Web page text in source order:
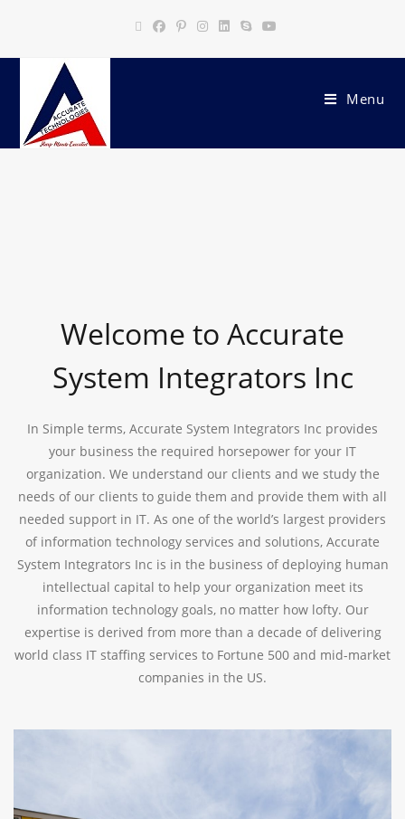
Menu
Welcome to Accurate
System Integrators Inc
In Simple terms, Accurate System Integrators Inc provides
your business the required horsepower for your IT
organization. We understand our clients and we study the
needs of our clients to guide them and provide them with all
needed support in IT. As one of the world’s largest providers
of information technology services and solutions, Accurate
System Integrators Inc is in the business of deploying human
intellectual capital to help your organization meet its
information technology goals, no matter how lofty. Our
expertise is derived from more than a decade of delivering
world class IT staffing services to Fortune 500 and mid-market
companies in the US.